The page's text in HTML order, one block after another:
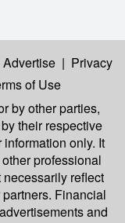
Advertise | Privacy
of Use
by other parties,
their respective
only. It
professional
reflect
Financial
and